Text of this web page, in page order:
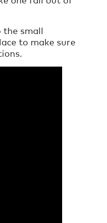
small
to make sure